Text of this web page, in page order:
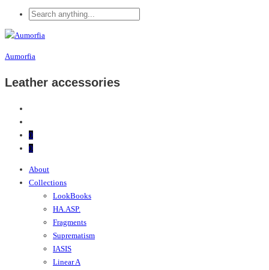
Aumorfia
Leather accessories
0
0
About
Collections
LookBooks
HA.ASP.
Fragments
Suprematism
IASIS
Linear A